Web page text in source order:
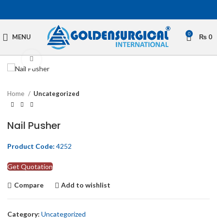
MENU 0 ₨ 0
Home Uncategorized
Nail Pusher
Product Code: 4252
Get Quotation
Compare Add to wishlist
Category: Uncategorized